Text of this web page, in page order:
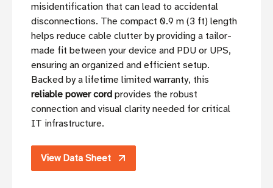
misidentification that can lead to accidental
disconnections. The compact 0.9 m (3 ft) length
helps reduce cable clutter by providing a tailor-
made fit between your device and PDU or UPS,
ensuring an organized and efficient setup.
Backed by a lifetime limited warranty, this
reliable power cord provides the robust
connection and visual clarity needed for critical
IT infrastructure.
View Data Sheet